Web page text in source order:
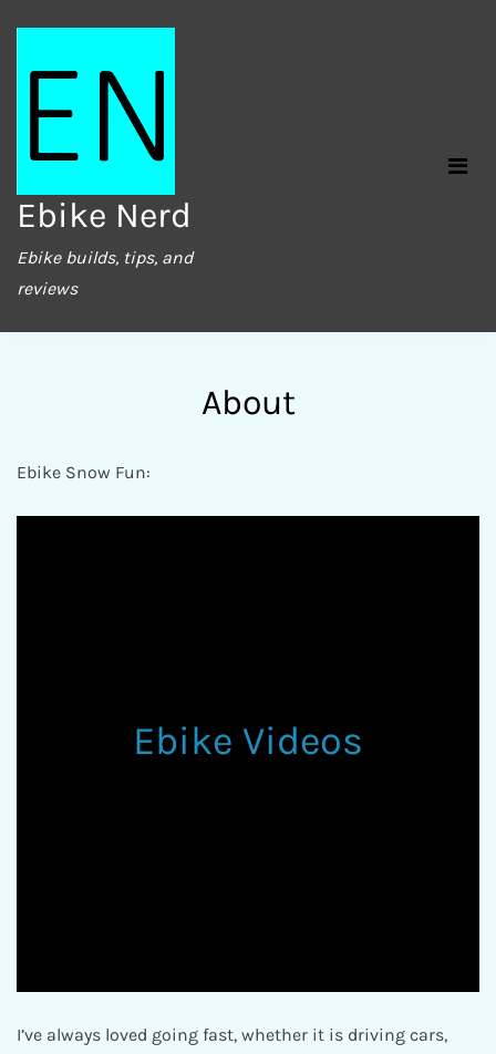
content
Ebike Nerd
Ebike builds, tips, and
reviews
About
Ebike Snow Fun:
Ebike Videos
I’ve always loved going fast, whether it is driving cars,